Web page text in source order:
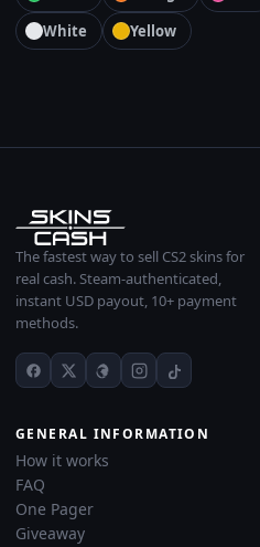
White
Yellow
The fastest way to sell CS2 skins for
real cash. Steam-authenticated,
instant USD payout, 10+ payment
methods.
GENERAL INFORMATION
How it works
FAQ
One Pager
Giveaway